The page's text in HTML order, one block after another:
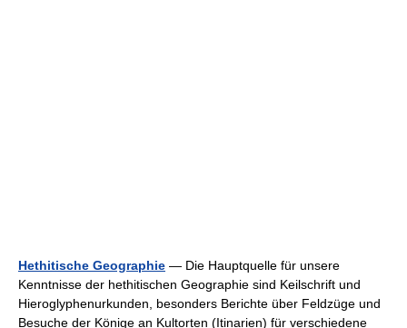
Hethitische Geographie — Die Hauptquelle für unsere
Kenntnisse der hethitischen Geographie sind Keilschrift und
Hieroglyphenurkunden, besonders Berichte über Feldzüge und
Besuche der Könige an Kultorten (Itinarien) für verschiedene